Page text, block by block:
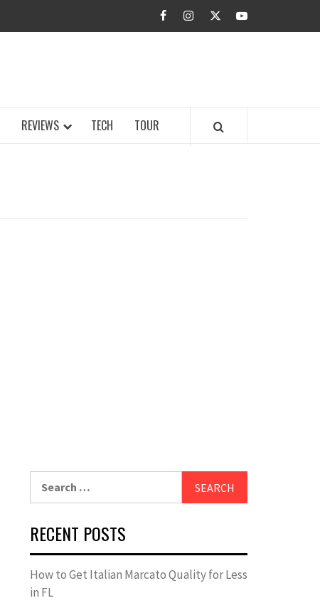
facebookinstagramtwitteryoutube
REVIEWS TECH TOUR
RECENT POSTS
How to Get Italian Marcato Quality for Less
in FL